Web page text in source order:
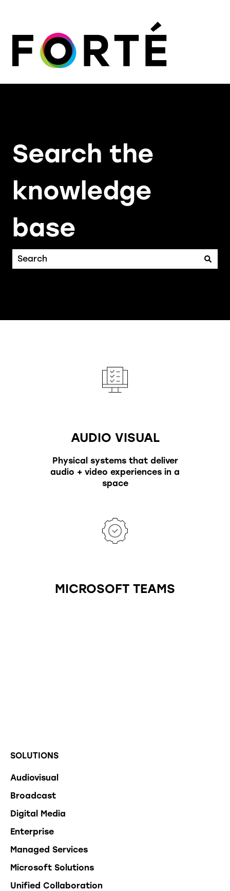
Search the
knowledge
base
AUDIO VISUAL
Physical systems that deliver
audio + video experiences in a
space
MICROSOFT TEAMS
SOLUTIONS
Audiovisual
Broadcast
Digital Media
Enterprise
Managed Services
Microsoft Solutions
Unified Collaboration